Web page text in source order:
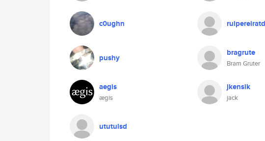
c0ughn ruipereiratd
pushy bragrute
Bram Gruter
aegis
ægis
jkensik
jack
ututulsd